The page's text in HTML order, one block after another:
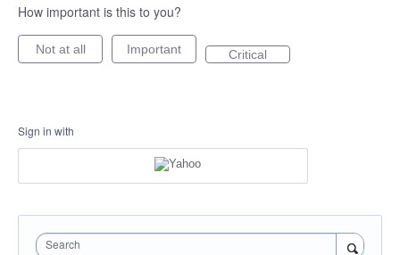
How important is this to you?
Not at all Important Critical
Sign in with
Search